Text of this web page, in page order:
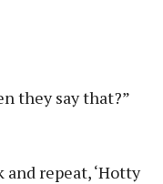
they say that?”
repeat, ‘Hotty